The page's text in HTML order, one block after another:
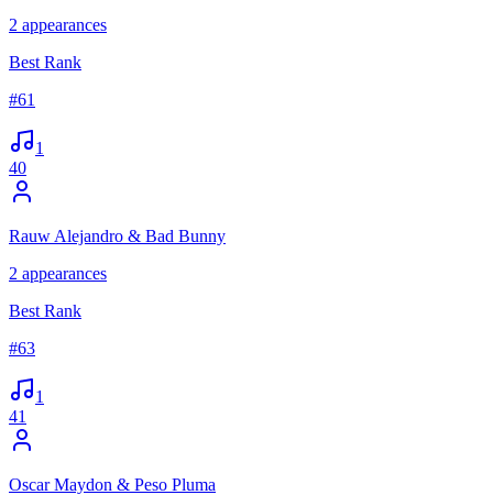
2 appearances
Best Rank
#61
1
40
Rauw Alejandro & Bad Bunny
2 appearances
Best Rank
#63
1
41
Oscar Maydon & Peso Pluma